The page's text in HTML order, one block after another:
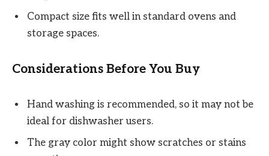
Compact size fits well in standard ovens and
storage spaces.
Considerations Before You Buy
Hand washing is recommended, so it may not be
ideal for dishwasher users.
The gray color might show scratches or stains